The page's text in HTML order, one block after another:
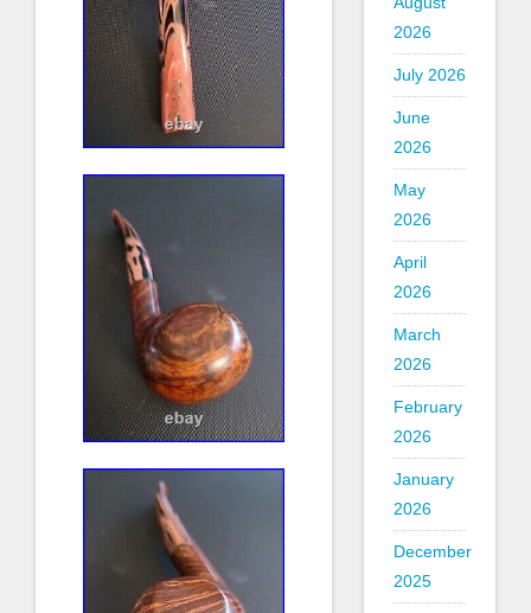
2026
July 2026
June
2026
May
2026
April
2026
March
2026
February
2026
January
2026
December
2025